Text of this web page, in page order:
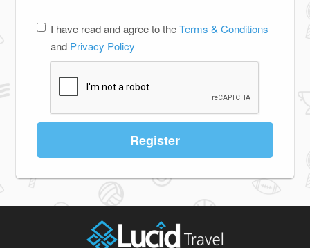
I have read and agree to theTerms & Conditions
and Privacy Policy
Register